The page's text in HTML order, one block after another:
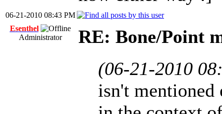
06-21-2010 08:43 PM
Esenthel
Administrator
RE: Bone/Point
(06-21-2010
isn't